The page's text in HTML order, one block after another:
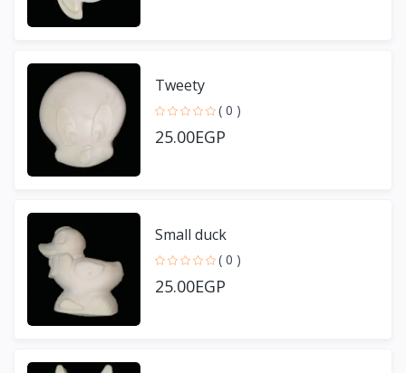
Tweety
( 0 )
25.00EGP
Small duck
( 0 )
25.00EGP